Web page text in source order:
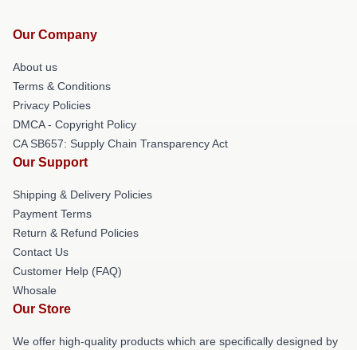
Our Company
About us
Terms & Conditions
Privacy Policies
DMCA - Copyright Policy
CA SB657: Supply Chain Transparency Act
Our Support
Shipping & Delivery Policies
Payment Terms
Return & Refund Policies
Contact Us
Customer Help (FAQ)
Whosale
Our Store
We offer high-quality products which are specifically designed by